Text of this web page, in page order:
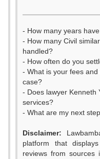
- How many years
- How many Civil
handled?
- How often do you
- What is your fees
case?
- Does lawyer Kenneth
services?
- What are my next
Disclaimer:
platform that
reviews from sources